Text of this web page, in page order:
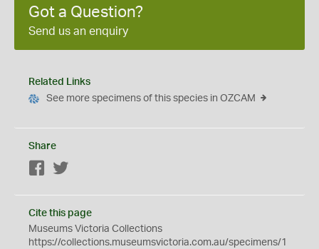
Got a Question?
Send us an enquiry
Related Links
See more specimens of this species in OZCAM
Share
Facebook
Cite this page
Museums Victoria Collections
https://collections.museumsvictoria.com.au/specimens/1